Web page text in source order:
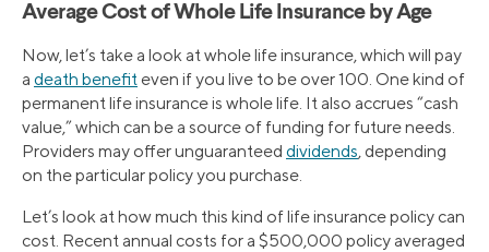
Average Cost of Whole Life Insurance by Age
Now, let’s take a look at whole life insurance, which will pay
a death benefit even if you live to be over 100. One kind of
permanent life insurance is whole life. It also accrues “cash
value,” which can be a source of funding for future needs.
Providers may offer unguaranteed dividends, depending
on the particular policy you purchase.
Let’s look at how much this kind of life insurance policy can
cost. Recent annual costs for a $500,000 policy averaged